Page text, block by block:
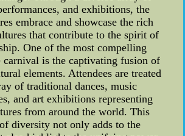
and exhibitions, the
embrace and showcase the rich
that contribute to the spirit of
One of the most compelling
carnival is the captivating fusion of
elements. Attendees are treated
of traditional dances, music
and art exhibitions representing
from around the world. This
diversity not only adds to the